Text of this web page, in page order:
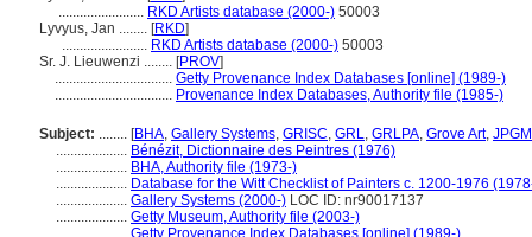
........................ RKD Artists database (2000-) 50003
Lyvyus, Jan ........ [RKD]
........................ RKD Artists database (2000-) 50003
Sr. J. Lieuwenzi ........ [PROV]
................................. Getty Provenance Index Databases [online] (1989-)
................................. Provenance Index Databases, Authority file (1985-)
Subject: ........ [BHA, Gallery Systems, GRISC, GRL, GRLPA, Grove Art, JPGM
.................... Bénézit, Dictionnaire des Peintres (1976)
.................... BHA, Authority file (1973-)
.................... Database for the Witt Checklist of Painters c. 1200-1976
.................... Gallery Systems (2000-) LOC ID: nr90017137
.................... Getty Museum, Authority file (2003-)
.................... Getty Provenance Index Databases [online] (1989-)